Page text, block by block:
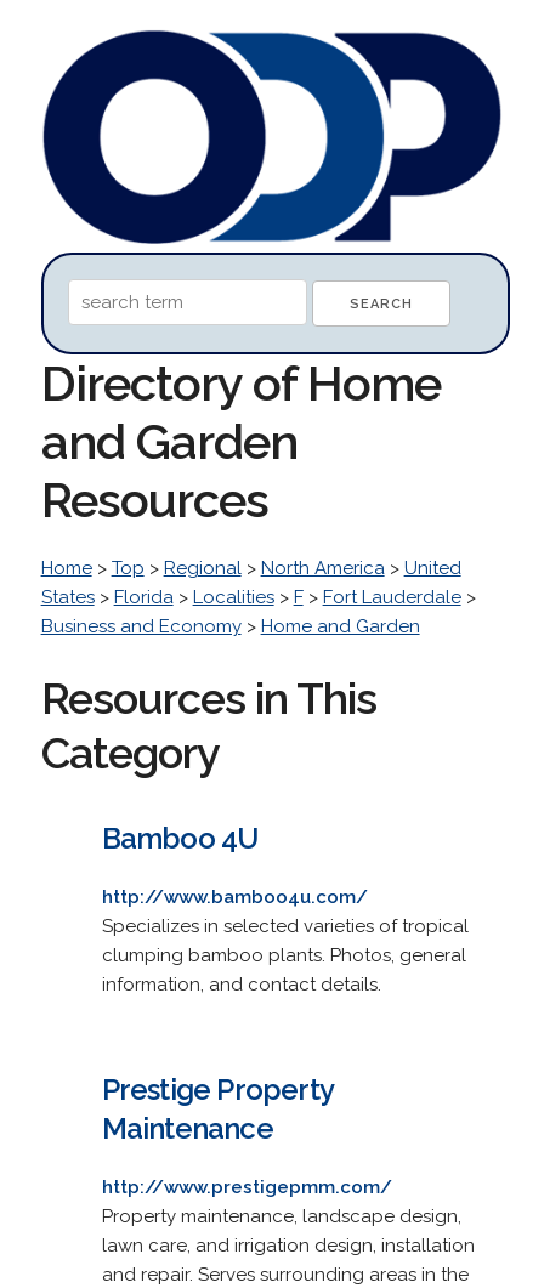
Directory of Home
and Garden
Resources
Home> Top > Regional> North America> United
States> Florida> Localities> F> Fort Lauderdale>
Business and Economy> Home and Garden
Resources in This
Category
Bamboo 4U
http://www.bamboo4u.com/
Specializes in selected varieties of tropical
clumping bamboo plants. Photos, general
information, and contact details.
Prestige Property
Maintenance
http://www.prestigepmm.com/
Property maintenance, landscape design,
lawn care, and irrigation design, installation
and repair. Serves surrounding areas in the